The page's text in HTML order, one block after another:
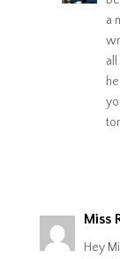
a
Miss
Hey